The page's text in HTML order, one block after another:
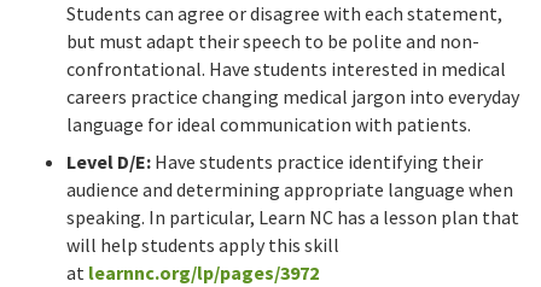
Students can agree or disagree with each statement,
but must adapt their speech to be polite and non-
confrontational. Have students interested in medical
careers practice changing medical jargon into everyday
language for ideal communication with patients.
Level D/E: Have students practice identifying their
audience and determining appropriate language when
speaking. In particular, Learn NC has a lesson plan that
will help students apply this skill
at learnnc.org/lp/pages/3972